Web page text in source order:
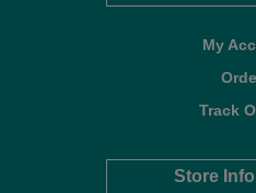
My
Track
Store